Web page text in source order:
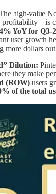
high-value
profitability—is
4% YoY for Q3-
user growth
more dollars
Dilution:
they make
(ROW) users
of the total